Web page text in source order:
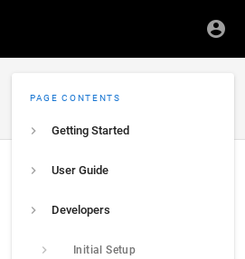
PAGE CONTENTS
Getting Started
User Guide
Developers
Initial Setup